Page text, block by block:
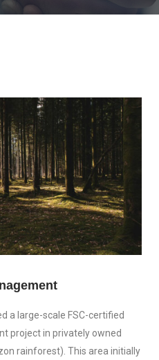
a large-scale FSC-certified
project in privately owned
rainforest). This area initially